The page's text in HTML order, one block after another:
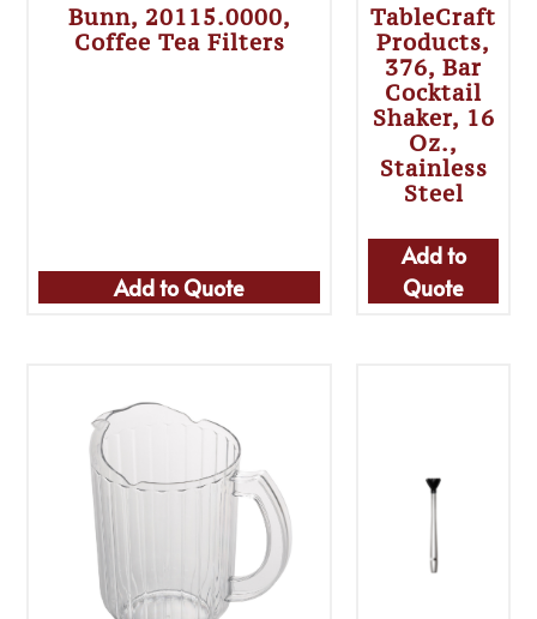
Bunn, 20115.0000,
Coffee Tea Filters
Add to Quote
TableCraft
Products,
376, Bar
Cocktail
Shaker, 16
Oz.,
Stainless
Steel
Add to
Quote